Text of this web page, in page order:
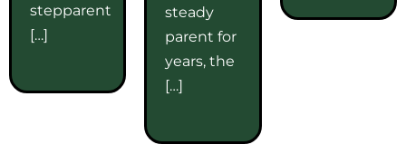
stepparent
[…]
steady
parent for
years, the
[…]